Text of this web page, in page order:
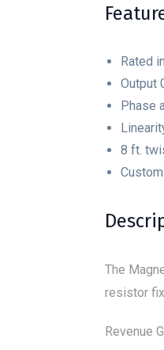
Rated
Output
Phase
8 ft.
The
resistor
Revenue